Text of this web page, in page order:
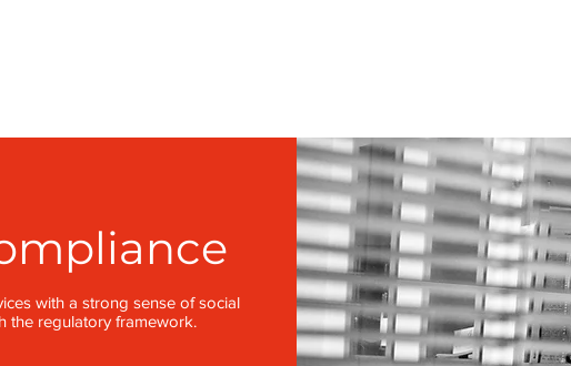
with a strong sense of social
the regulatory framework.